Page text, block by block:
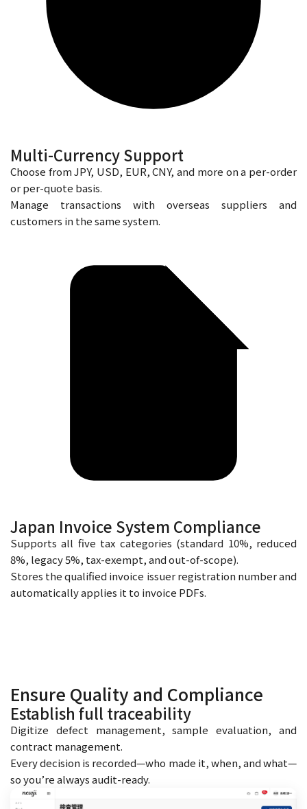
Multi-Currency Support
Choose from JPY, USD, EUR, CNY, and more on a per-order
or per-quote basis.
Manage transactions with overseas suppliers and
customers in the same system.
Japan Invoice System Compliance
Supports all five tax categories (standard 10%, reduced
8%, legacy 5%, tax-exempt, and out-of-scope).
Stores the qualified invoice issuer registration number and
automatically applies it to invoice PDFs.
Ensure Quality and Compliance
Establish full traceability
Digitize defect management, sample evaluation, and
contract management.
Every decision is recorded—who made it, when, and what—
so you’re always audit-ready.